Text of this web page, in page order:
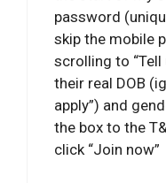
password
skip the mobile
scrolling to
their real DOB
apply”) and
the box to the
click “Join now”